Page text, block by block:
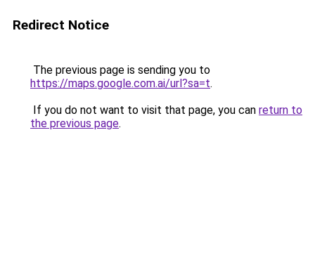
Redirect Notice
The previous page is sending you to
https://maps.google.com.ai/url?sa=t.
If you do not want to visit that page, you can return to
the previous page.